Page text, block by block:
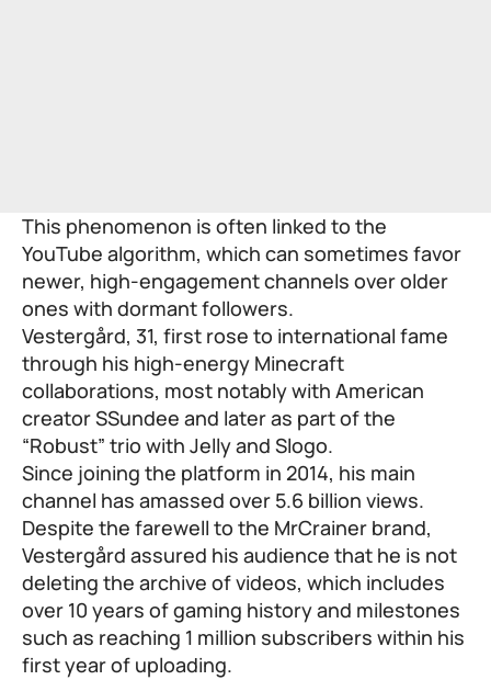
This phenomenon is often linked to the
YouTube algorithm, which can sometimes favor
newer, high-engagement channels over older
ones with dormant followers.
Vestergård, 31, first rose to international fame
through his high-energy Minecraft
collaborations, most notably with American
creator SSundee and later as part of the
“Robust” trio with Jelly and Slogo.
Since joining the platform in 2014, his main
channel has amassed over 5.6 billion views.
Despite the farewell to the MrCrainer brand,
Vestergård assured his audience that he is not
deleting the archive of videos, which includes
over 10 years of gaming history and milestones
such as reaching 1 million subscribers within his
first year of uploading.